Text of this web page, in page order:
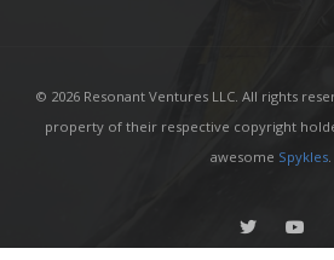
© 2026 Resonant Ventures LLC. All rights
property of their respective copyright
awesome Spykles.